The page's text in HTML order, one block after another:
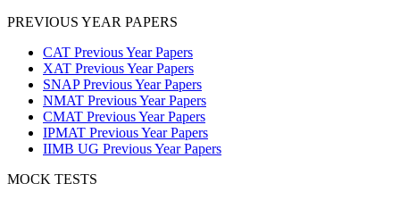
PREVIOUS YEAR PAPERS
CAT Previous Year Papers
XAT Previous Year Papers
SNAP Previous Year Papers
NMAT Previous Year Papers
CMAT Previous Year Papers
IPMAT Previous Year Papers
IIMB UG Previous Year Papers
MOCK TESTS